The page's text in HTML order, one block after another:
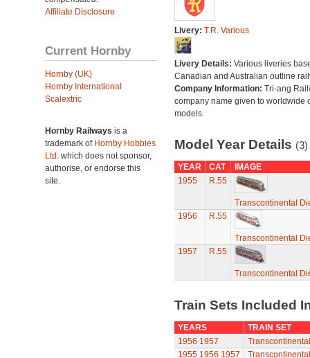
Affiliate Disclosure
Current Hornby
Hornby (UK)
Hornby International
Scalextric
Hornby Railways is a
trademark of Hornby Hobbies
Ltd. which does not sponsor,
authorise, or endorse this
site.
Livery: T.R. Various
Livery Details: Various liveries
Canadian and Australian outline
Company Information: Tri-ang
company name given to worldwide
models.
Model Year Details (3)
YEAR CAT
IMAGE
1955
R.55
Transcontinental
1956
R.55
Transcontinental
1957
R.55
Transcontinental
Train Sets Included
YEARS
TRAIN SET
1956 1957
1955 1956 1957